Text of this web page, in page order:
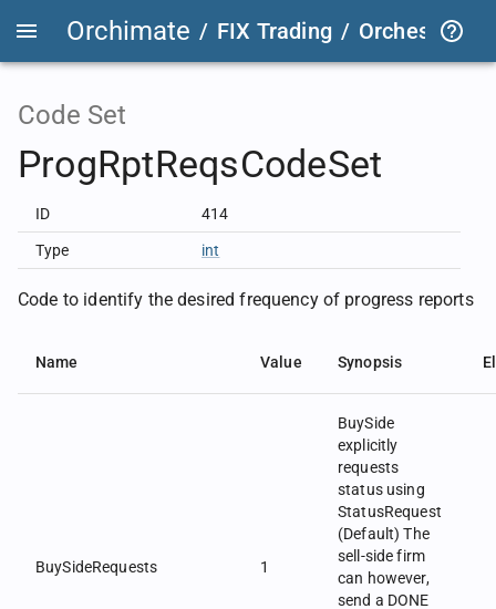
Orchimate / FIX Trading /
Code Set
ProgRptReqsCodeSet
ID 414
Type int
Code to identify the desired frequency of progress reports
Name Value Synopsis
BuySideRequests 1
BuySide
explicitly
requests
status using
StatusRequest
(Default) The
sell-side firm
can however,
send a DONE